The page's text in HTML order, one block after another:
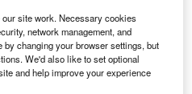
has called for stronger
foradvancedAI.
AIGA has focused on
a framework for
site work. Necessary cookies
network management, and
changing your browser settings, but
We'd also like to set optional
and help improve your experience